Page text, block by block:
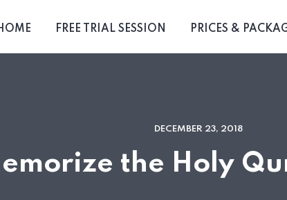
FREE TRIAL SESSION PRICES &
DECEMBER 23, 2018
the Holy